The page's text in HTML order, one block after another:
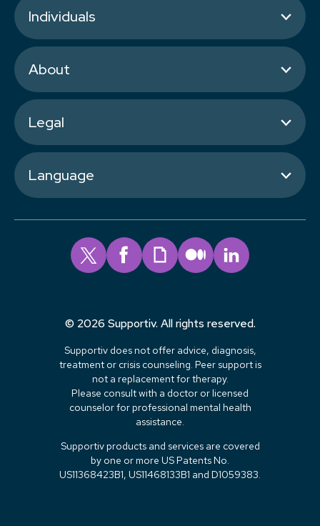
Individuals
About
Legal
Language
© 2026 Supportiv. All rights reserved.
Supportiv does not offer advice, diagnosis,
treatment or crisis counseling. Peer support is
not a replacement for therapy.
Please consult with a doctor or licensed
counselor for professional mental health
assistance.
Supportiv products and services are covered
by one or more US Patents No.
US11368423B1, US11468133B1 and D1059383.